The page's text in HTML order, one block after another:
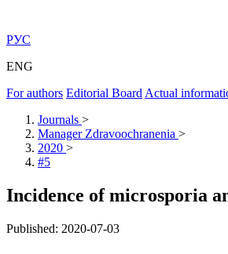
РУС
ENG
For authors Editorial Board Actual
Journals >
Manager Zdravoochranenia >
2020 >
#5
Incidence of microsporia
Published: 2020-07-03